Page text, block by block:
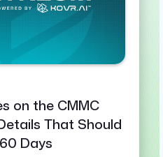
on the CMMC
That Should
Days